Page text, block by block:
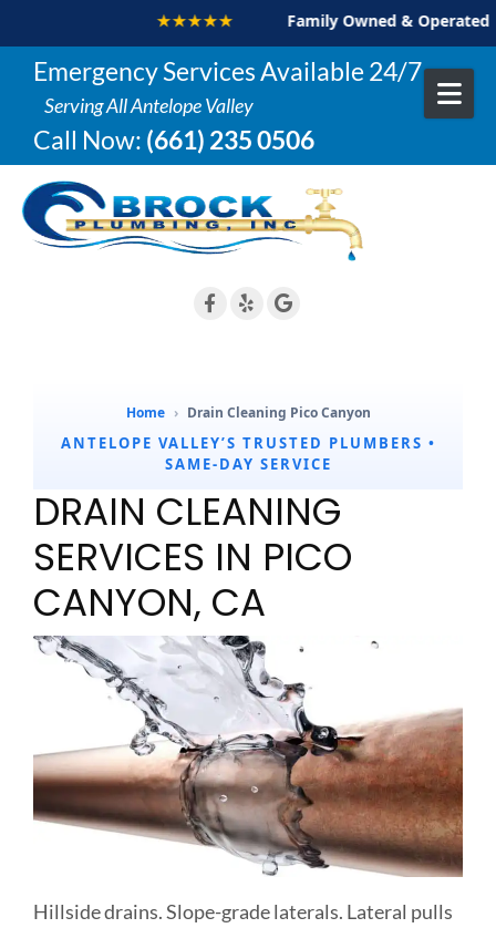
Skip to content
Emergency Services Available 24/7
Serving All Antelope Valley
Call Now: (661) 235 0506
Home › Drain Cleaning Pico Canyon
ANTELOPE VALLEY’S TRUSTED PLUMBERS •
SAME-DAY SERVICE
DRAIN CLEANING
SERVICES IN PICO
CANYON, CA
Hillside drains. Slope-grade laterals. Lateral pulls
★★★★★ Family Owned & Operated